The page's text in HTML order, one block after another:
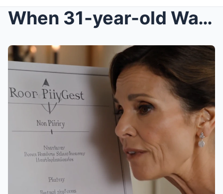
When 31-year-old Waverly Ashford found a wedding p...